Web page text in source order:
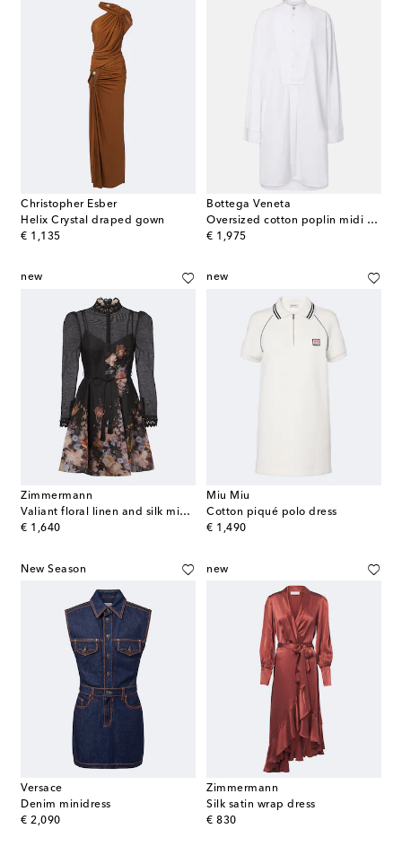
Christopher Esber
Helix Crystal draped gown
€ 1,135
original price
Bottega Veneta
Oversized cotton poplin midi dress
€ 1,975
original price
new
Zimmermann
Valiant floral linen and silk minidress
€ 1,640
original price
new
Miu Miu
Cotton piqué polo dress
€ 1,490
original price
New Season
Versace
Denim minidress
€ 2,090
original price
new
Zimmermann
Silk satin wrap dress
€ 830
original price